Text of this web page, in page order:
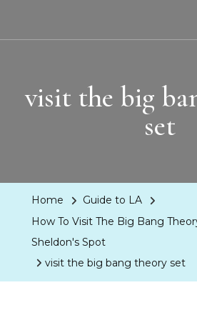
visit the big
set
Home
Guide to LA
How To Visit The Big Bang
Sheldon's Spot
visit the big bang theory set